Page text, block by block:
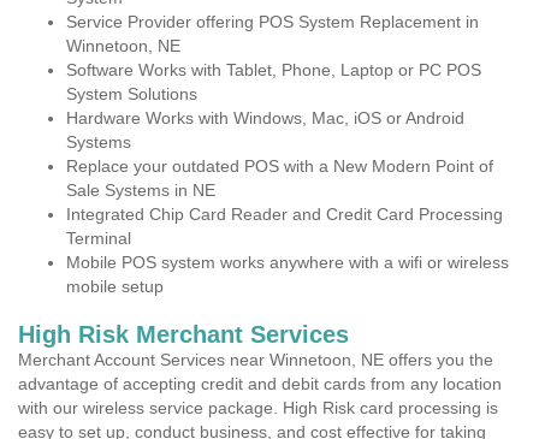
Service Provider offering POS System Replacement in
Winnetoon, NE
Software Works with Tablet, Phone, Laptop or PC POS
System Solutions
Hardware Works with Windows, Mac, iOS or Android
Systems
Replace your outdated POS with a New Modern Point of
Sale Systems in NE
Integrated Chip Card Reader and Credit Card Processing
Terminal
Mobile POS system works anywhere with a wifi or wireless
mobile setup
High Risk Merchant Services
Merchant Account Services near Winnetoon, NE offers you the
advantage of accepting credit and debit cards from any location
with our wireless service package. High Risk card processing is
easy to set up, conduct business, and cost effective for taking